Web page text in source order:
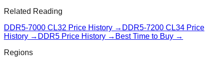
Related Reading
DDR5-7000 CL32 Price History → DDR5-7200 CL34 Price
History → DDR5 Price History → Best Time to Buy →
Regions